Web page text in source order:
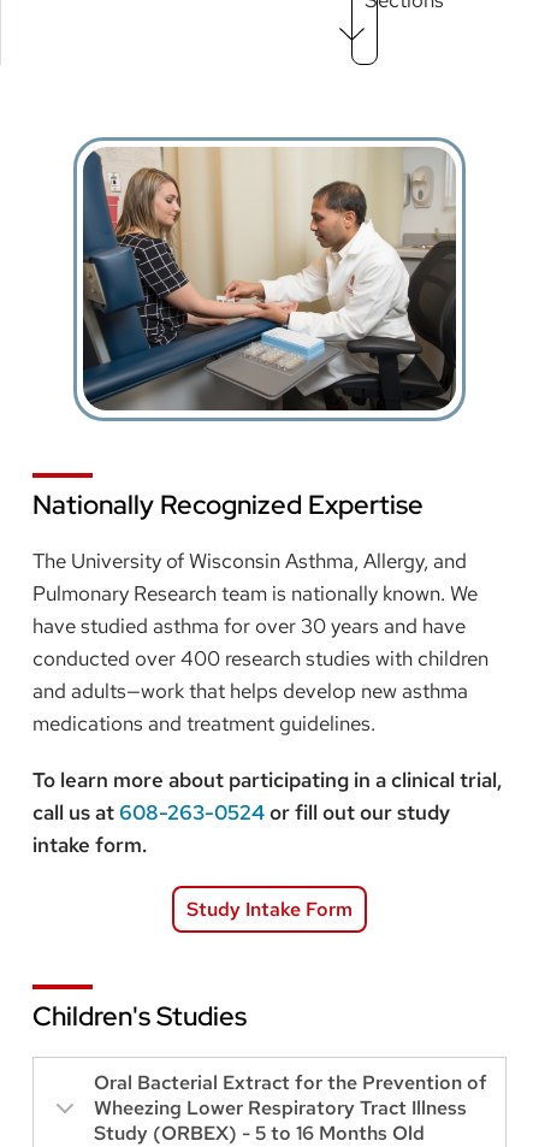
Menu
level
Nationally Recognized Expertise
The University of Wisconsin Asthma, Allergy, and
Pulmonary Research team is nationally known. We
have studied asthma for over 30 years and have
conducted over 400 research studies with children
and adults—work that helps develop new asthma
medications and treatment guidelines.
To learn more about participating in a clinical trial,
call us at608-263-0524or fill out our study
intake form.
Study Intake Form
Children's Studies
Oral Bacterial Extract for the Prevention of
Wheezing Lower Respiratory Tract Illness
Study (ORBEX) - 5 to 16 Months Old